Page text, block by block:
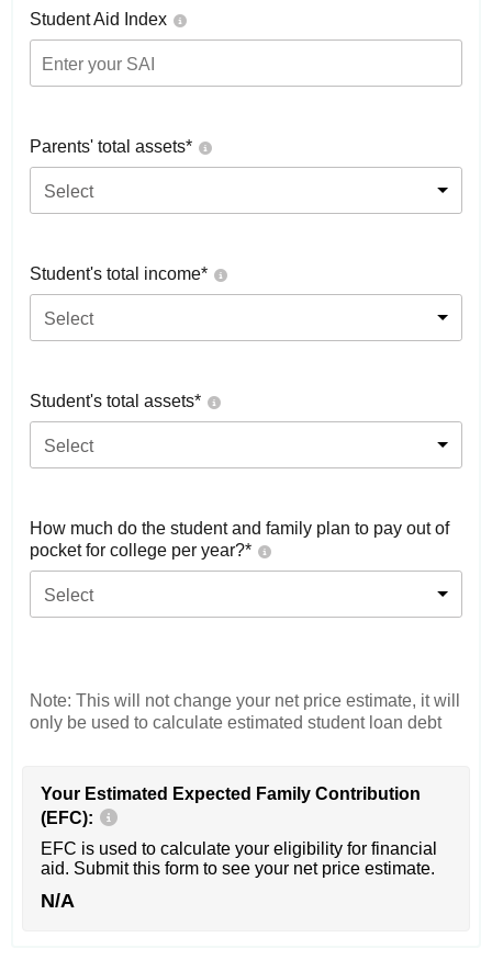
Student Aid Index
Parents' total assets*
Select
Student's total income*
Select
Student's total assets*
Select
How much do the student and family plan to pay out of
pocket for college per year?*
Select
Note: This will not change your net price estimate, it will
only be used to calculate estimated student loan debt
Your Estimated Expected Family Contribution
(EFC):
EFC is used to calculate your eligibility for financial
aid. Submit this form to see your net price estimate.
N/A